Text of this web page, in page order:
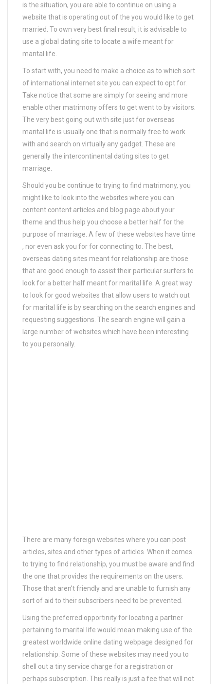
is the situation, you are able to continue on using a
website that is operating out of the you would like to get
married. To own very best final result, it is advisable to
use a global dating site to locate a wife meant for
marital life.
To start with, you need to make a choice as to which sort
of international internet site you can expect to opt for.
Take notice that some are simply for seeing and more
enable other matrimony offers to get went to by visitors.
The very best going out with site just for overseas
marital life is usually one that is normally free to work
with and search on virtually any gadget. These are
generally the intercontinental dating sites to get
marriage.
Should you be continue to trying to find matrimony, you
might like to look into the websites where you can
content content articles and blog page about your
theme and thus help you choose a better half for the
purpose of marriage. A few of these websites have time
, nor even ask you for for connecting to. The best,
overseas dating sites meant for relationship are those
that are good enough to assist their particular surfers to
look for a better half meant for marital life. A great way
to look for good websites that allow users to watch out
for marital life is by searching on the search engines and
requesting suggestions. The search engine will gain a
large number of websites which have been interesting
to you personally.
There are many foreign websites where you can post
articles, sites and other types of articles. When it comes
to trying to find relationship, you must be aware and find
the one that provides the requirements on the users.
Those that aren’t friendly and are unable to furnish any
sort of aid to their subscribers need to be prevented.
Using the preferred opportinity for locating a partner
pertaining to marital life would mean making use of the
greatest worldwide online dating webpage designed for
relationship. Some of these websites may need you to
shell out a tiny service charge for a registration or
perhaps subscription. This really is just a fee that will not